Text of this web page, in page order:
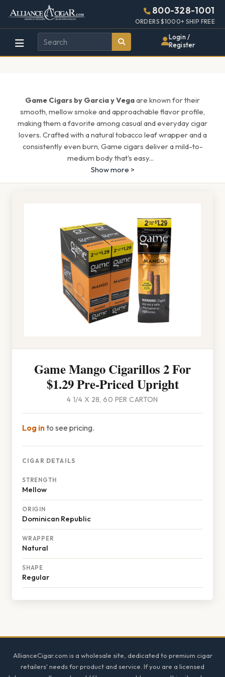
Alliance
Wholesale
Cigar
Page
Header
800-328-1001
ORDERS $1000+ SHIP FREE
Login /
Register
Game Cigars by Garcia y Vegaare known for their
smooth, mellow smoke and approachable flavor profile,
making them a favorite among casual and everyday cigar
lovers. Crafted with a natural tobacco leaf wrapper and a
consistently even burn, Game cigars deliver a mild-to-
medium body that's easy...
Show more >
Game Mango Cigarillos 2 For
$1.29 Pre-Priced Upright
4 1/4 X 28, 60 PER CARTON
Log into see pricing.
CIGAR DETAILS
STRENGTH
Mellow
ORIGIN
Dominican Republic
WRAPPER
Natural
SHAPE
Regular
AllianceCigar.com is a wholesale site, dedicated to premium cigar
retailers' needs for product and service. If you are a licensed
448w